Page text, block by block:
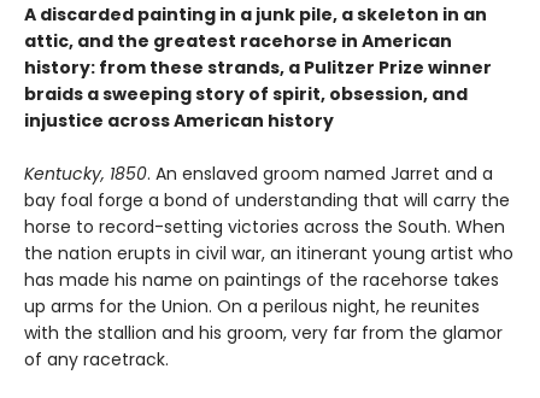
A discarded painting in a junk pile, a skeleton in an
attic, and the greatest racehorse in American
history: from these strands, a Pulitzer Prize winner
braids a sweeping story of spirit, obsession, and
injustice across American history
Kentucky, 1850. An enslaved groom named Jarret and a
bay foal forge a bond of understanding that will carry the
horse to record-setting victories across the South. When
the nation erupts in civil war, an itinerant young artist who
has made his name on paintings of the racehorse takes
up arms for the Union. On a perilous night, he reunites
with the stallion and his groom, very far from the glamor
of any racetrack.